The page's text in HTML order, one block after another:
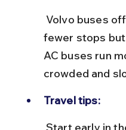
fewer stops
AC buses run
crowded and
Travel tips: